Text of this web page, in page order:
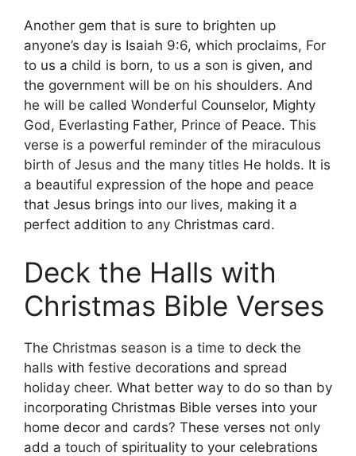
Another gem that is sure to brighten up
anyone’s day is Isaiah 9:6, which proclaims, For
to us a child is born, to us a son is given, and
the government will be on his shoulders. And
he will be called Wonderful Counselor, Mighty
God, Everlasting Father, Prince of Peace. This
verse is a powerful reminder of the miraculous
birth of Jesus and the many titles He holds. It is
a beautiful expression of the hope and peace
that Jesus brings into our lives, making it a
perfect addition to any Christmas card.
Deck the Halls with
Christmas Bible Verses
The Christmas season is a time to deck the
halls with festive decorations and spread
holiday cheer. What better way to do so than by
incorporating Christmas Bible verses into your
home decor and cards? These verses not only
add a touch of spirituality to your celebrations